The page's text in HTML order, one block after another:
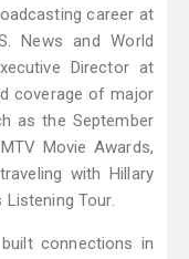
career at
News and World
Director at
coverage of major
as the September
Movie Awards,
with Hillary
Listening Tour.
connections in